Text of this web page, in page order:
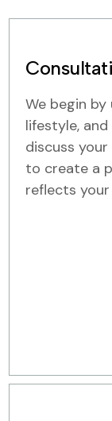
We begin
lifestyle,
discuss
to create a
reflects